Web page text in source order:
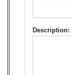
Description: